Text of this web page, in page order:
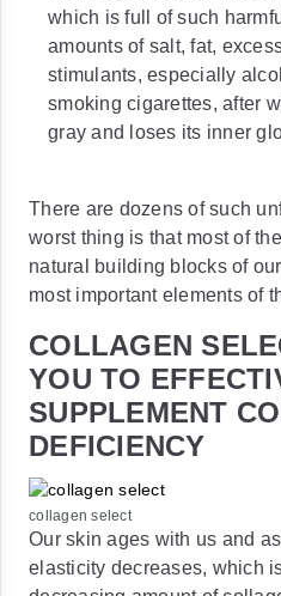
which is full of such
amounts of salt, fat,
stimulants, especially
smoking cigarettes, after
gray and loses its inner
There are dozens of such
worst thing is that most of
natural building blocks of
most important elements of
COLLAGEN
YOU TO
SUPPLEMENT
DEFICIENCY
collagen select
Our skin ages with us and
elasticity decreases, which